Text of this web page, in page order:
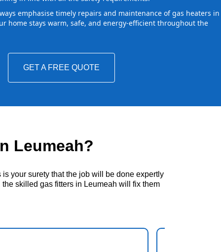
emphasise timely repairs and maintenance of gas heaters in
home stays warm, safe, and energy-efficient throughout the
GET A FREE QUOTE
Leumeah?
your surety that the job will be done expertly
skilled gas fitters in Leumeah will fix them